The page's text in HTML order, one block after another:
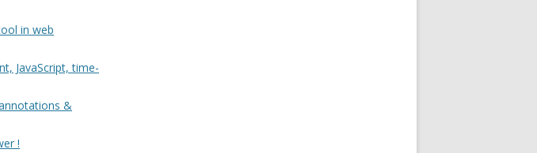
in web
JavaScript, time-
&
!